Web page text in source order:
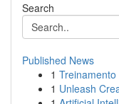
Search
Published News
1
1 Unleash